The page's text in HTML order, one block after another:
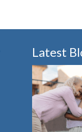
Latest